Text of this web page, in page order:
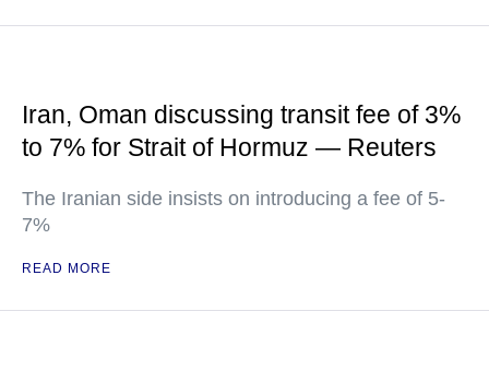
Iran, Oman discussing transit fee of 3%
to 7% for Strait of Hormuz — Reuters
The Iranian side insists on introducing a fee of 5-
7%
READ MORE